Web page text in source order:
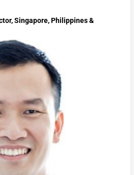
Singapore, Philippines &